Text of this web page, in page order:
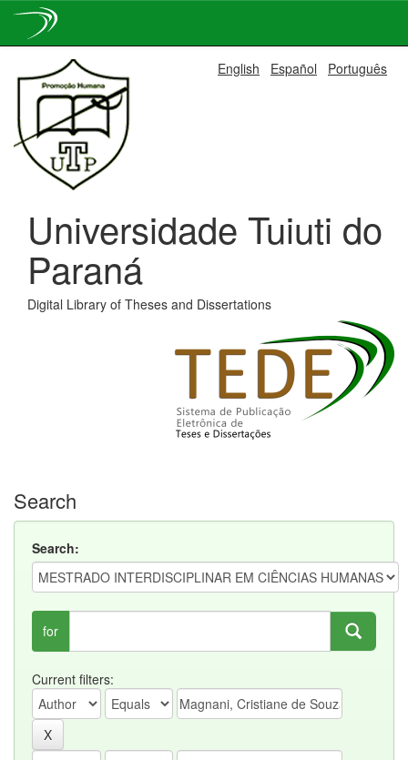
navigation
English Español Português
Universidade Tuiuti do
Paraná
Digital Library of Theses and Dissertations
Search
Search:
for
Current filters: